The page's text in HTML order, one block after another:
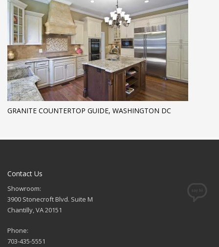
GRANITE COUNTERTOP GUIDE, WASHINGTON DC
Contact Us
Showroom:
3900 Stonecroft Blvd. Suite M
Chantilly, VA 20151
Phone:
703-435-5551